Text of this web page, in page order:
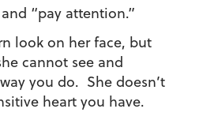
“pay attention.”
look on her face, but
cannot see and
you do. She doesn’t
heart you have.